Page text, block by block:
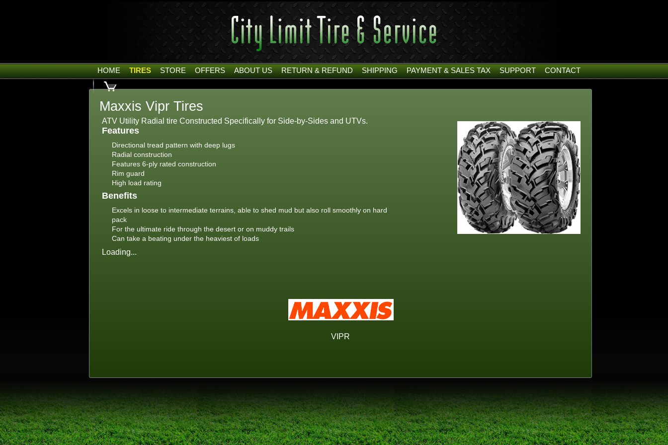
HOME TIRES STORE OFFERS ABOUT US RETURN & REFUND SHIPPING PAYMENT & SALES TAX SUPPORT CONTACT
Maxxis Vipr Tires
ATV Utility Radial tire Constructed Specifically for Side-by-Sides and UTVs.
Features
Directional tread pattern with deep lugs
Radial construction
Features 6-ply rated construction
Rim guard
High load rating
Benefits
Excels in loose to intermediate terrains, able to shed mud but also roll smoothly on hard
pack
For the ultimate ride through the desert or on muddy trails
Can take a beating under the heaviest of loads
Loading...
VIPR